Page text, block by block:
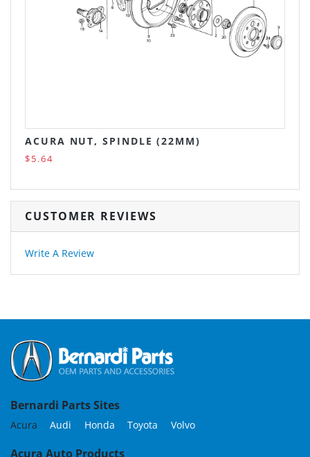
ACURA NUT, SPINDLE (22MM)
$5.64
CUSTOMER REVIEWS
Write A Review
Bernardi Parts Sites
Acura Audi Honda Toyota Volvo
Acura Auto Products